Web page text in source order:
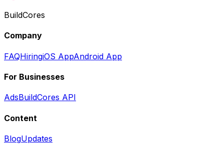
BuildCores
Company
FAQHiringiOS AppAndroid App
For Businesses
AdsBuildCores API
Content
BlogUpdates